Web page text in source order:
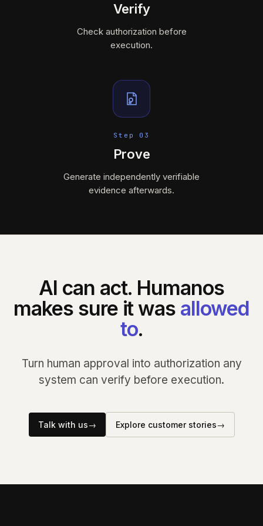
Verify
Check authorization before
execution.
Step 03
Prove
Generate independently verifiable
evidence afterwards.
AI can act. Humanos
makes sure it was allowed
to.
Turn human approval into authorization any
system can verify before execution.
Talk with us→ Explore customer stories→